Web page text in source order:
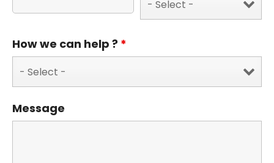
How we can help ? *
Message